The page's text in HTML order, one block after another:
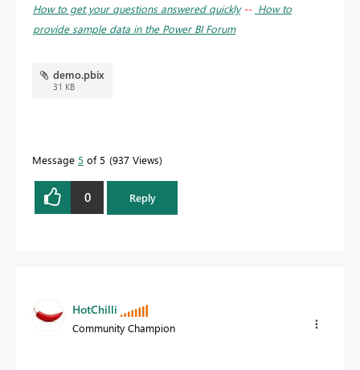
How to get your questions answered quickly-- How to
provide sample data in the Power BI Forum
demo.pbix
31 KB
Message 5 of 5 937 Views
0 Reply
HotChilli
Community Champion